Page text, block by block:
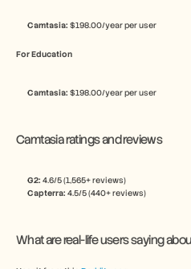
Camtasia: $198.00/year per user
For Education
Camtasia: $198.00/year per user
Camtasia ratings and reviews
G2: 4.6/5 (1,565+ reviews)
Capterra: 4.5/5 (440+ reviews)
What are real-life users saying